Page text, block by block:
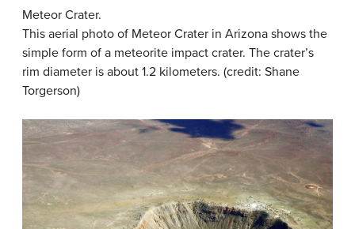
Meteor Crater.
This aerial photo of Meteor Crater in Arizona shows the
simple form of a meteorite impact crater. The crater’s
rim diameter is about 1.2 kilometers. (credit: Shane
Torgerson)